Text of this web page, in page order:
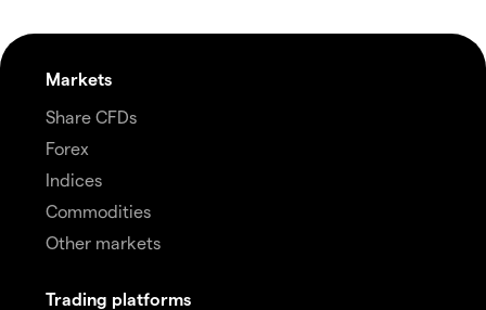
Markets
Share CFDs
Forex
Indices
Commodities
Other markets
Trading platforms